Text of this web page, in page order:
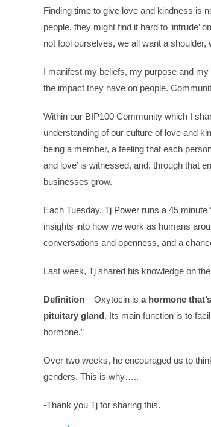
Finding time to give love and kindness is
people, they might find it hard to ‘intrude’
not fool ourselves, we all want a
I manifest my beliefs, my purpose and my
the impact they have on people.
Within our BIP100 Community which I
understanding of our culture of love and
being a member, a feeling that each
and love’ is witnessed, and, through that
businesses grow.
Each Tuesday, Tj Power runs a 45 minute
insights into how we work as humans
conversations and openness, and a
Last week, Tj shared his knowledge on
Definition – Oxytocin is a hormone
pituitary gland. Its main function is to
hormone.”
Over two weeks, he encouraged us to
genders. This is why…..
-Thank you Tj for sharing this.